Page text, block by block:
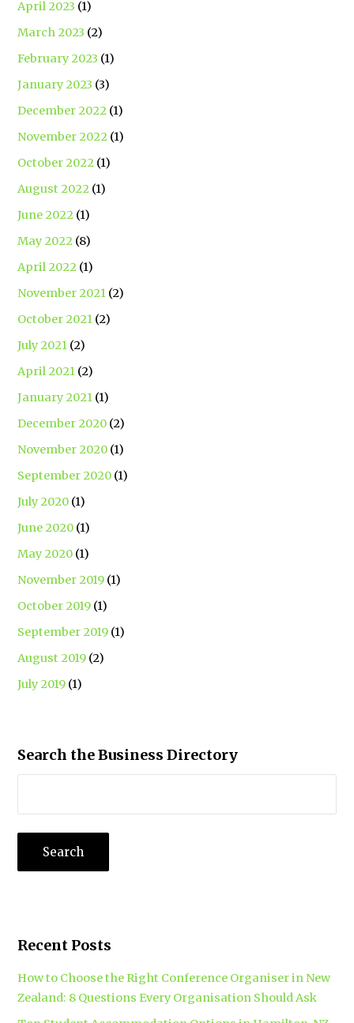
April 2023 (1)
March 2023 (2)
February 2023 (1)
January 2023 (3)
December 2022 (1)
November 2022 (1)
October 2022 (1)
August 2022 (1)
June 2022 (1)
May 2022 (8)
April 2022 (1)
November 2021 (2)
October 2021 (2)
July 2021 (2)
April 2021 (2)
January 2021 (1)
December 2020 (2)
November 2020 (1)
September 2020 (1)
July 2020 (1)
June 2020 (1)
May 2020 (1)
November 2019 (1)
October 2019 (1)
September 2019 (1)
August 2019 (2)
July 2019 (1)
Search the Business Directory
Recent Posts
How to Choose the Right Conference Organiser in New
Zealand: 8 Questions Every Organisation Should Ask